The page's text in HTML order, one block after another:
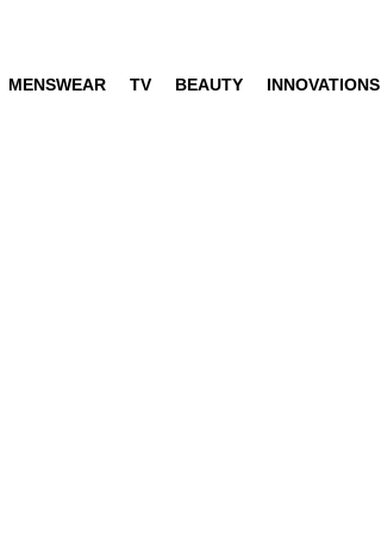
MENSWEAR TV BEAUTY INNOVATIONS